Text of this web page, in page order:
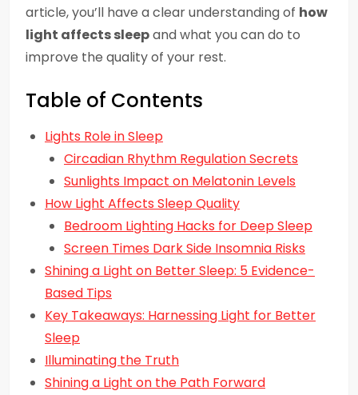
article, you’ll have a clear understanding of how
light affects sleepand what you can do to
improve the quality of your rest.
Table of Contents
Lights Role in Sleep
Circadian Rhythm Regulation Secrets
Sunlights Impact on Melatonin Levels
How Light Affects Sleep Quality
Bedroom Lighting Hacks for Deep Sleep
Screen Times Dark Side Insomnia Risks
Shining a Light on Better Sleep: 5 Evidence-
Based Tips
Key Takeaways: Harnessing Light for Better
Sleep
Illuminating the Truth
Shining a Light on the Path Forward